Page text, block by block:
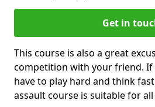
Get in
This course is also a great
competition with your friend. If
have to play hard and think
assault course is suitable for